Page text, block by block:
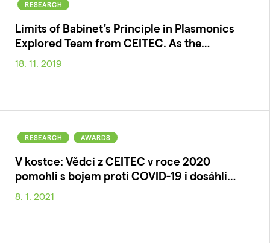
RESEARCH
Limits of Babinet's Principle in Plasmonics
Explored Team from CEITEC. As the…
18. 11. 2019
RESEARCH AWARDS
V kostce: Vědci z CEITEC v roce 2020
pomohli s bojem proti COVID-19 i dosáhli…
8. 1. 2021